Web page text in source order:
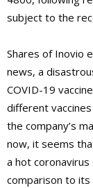
subject to the
Shares of Inovio
news, a
COVID-19
different
the company’s
now, it seems
a hot
comparison to